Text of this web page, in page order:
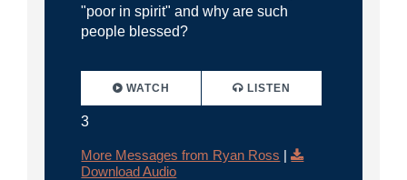
"poor in spirit" and why are such
people blessed?
WATCH
3
LISTEN
More Messages from Ryan Ross |
Download Audio